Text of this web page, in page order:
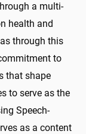
a multi-
health and
through this
to
that shape
to serve as the
Speech-
as a content